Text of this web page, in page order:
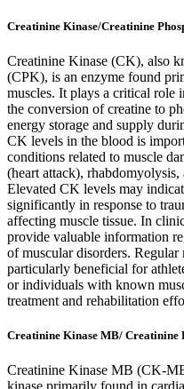
Creatinine Kinase/Creatinine
Creatinine Kinase (CK), also
(CPK), is an enzyme found
muscles. It plays a critical role
the conversion of creatine to
energy storage and supply
CK levels in the blood is
conditions related to muscle
(heart attack),
Elevated CK levels may
significantly in response to
affecting muscle tissue. In
provide valuable information
of muscular disorders.
particularly beneficial for
or individuals with known
treatment and rehabilitation
Creatinine Kinase MB/ Creatinine
Creatinine Kinase MB (CK-
kinase primarily found in